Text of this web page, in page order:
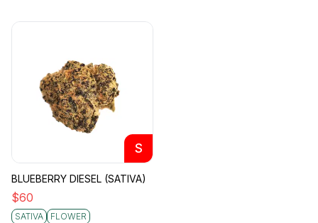
S
BLUEBERRY DIESEL (SATIVA)
$60
SATIVA
FLOWER